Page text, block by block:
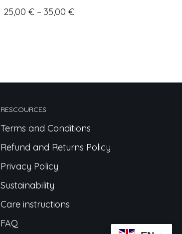
25,00€ – 35,00€
RESCOURCES
Terms and Conditions
Refund and Returns Policy
Privacy Policy
Sustainability
Care instructions
FAQ